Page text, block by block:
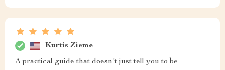
Kurtis Zieme
A practical guide that doesn't just tell you to be